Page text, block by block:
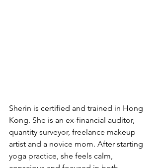
Sherin is certified and trained in Hong
Kong. She is an ex-financial auditor,
quantity surveyor, freelance makeup
artist and a novice mom. After starting
yoga practice, she feels calm,